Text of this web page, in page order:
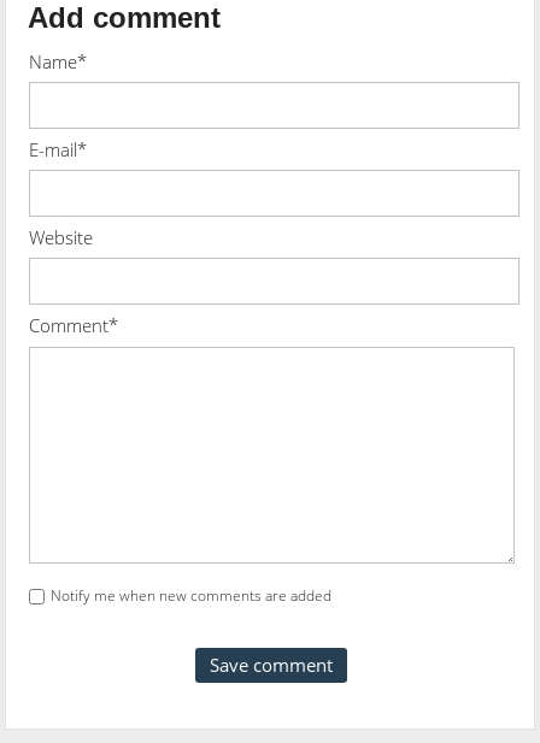
Add comment
Name*
E-mail*
Website
Comment*
Notify me when new comments are added